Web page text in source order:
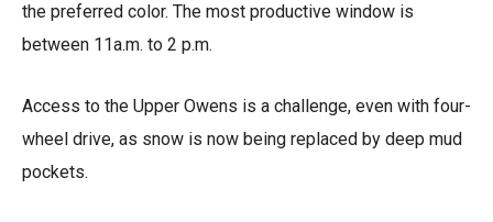
the preferred color. The most productive window is
between 11a.m. to 2 p.m.
Access to the Upper Owens is a challenge, even with four-
wheel drive, as snow is now being replaced by deep mud
pockets.